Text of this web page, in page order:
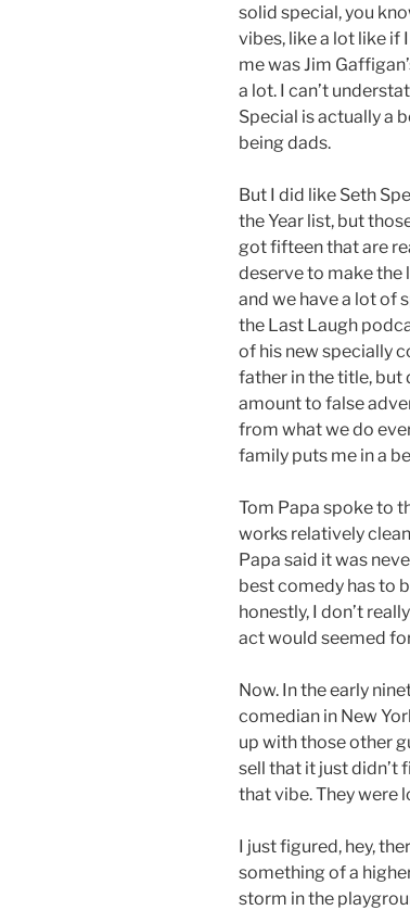
solid special, you
vibes, like a lot like if
me was Jim
a lot. I can’t
Special is actually a
being dads.
But I did like Seth
the Year list, but
got fifteen that are
deserve to make the
and we have a lot of
the Last Laugh
of his new specially
father in the title, but
amount to false
from what we do
family puts me in a
Tom Papa spoke to
works relatively
Papa said it was
best comedy has to
honestly, I don’t
act would seemed
Now. In the early
comedian in New
up with those other
sell that it just didn’t
that vibe. They were
I just figured, hey,
something of a
storm in the